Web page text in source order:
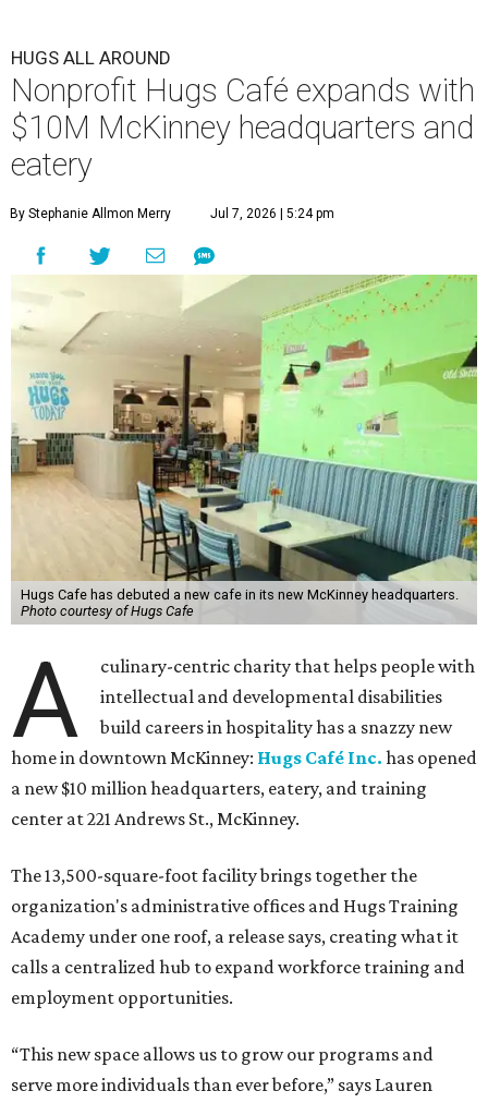
HUGS ALL AROUND
Nonprofit Hugs Café expands with
$10M McKinney headquarters and
eatery
By Stephanie Allmon Merry Jul 7, 2026 | 5:24 pm
Hugs Cafe has debuted a new cafe in its new McKinney headquarters.
Photo courtesy of Hugs Cafe
A
culinary-centric charity that helps people with
intellectual and developmental disabilities
build careers in hospitality has a snazzy new
home in downtown McKinney: Hugs Café Inc. has opened
a new $10 million headquarters, eatery, and training
center at 221 Andrews St., McKinney.
The 13,500-square-foot facility brings together the
organization's administrative offices and Hugs Training
Academy under one roof, a release says, creating what it
calls a centralized hub to expand workforce training and
employment opportunities.
“This new space allows us to grow our programs and
serve more individuals than ever before,” says Lauren